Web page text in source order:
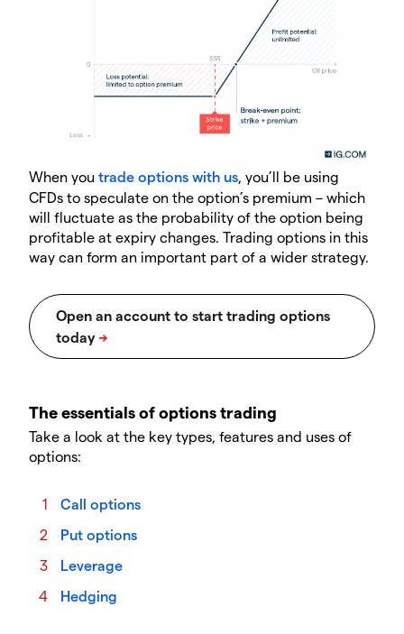
When you trade options with us, you’ll be using
CFDs to speculate on the option’s premium – which
will fluctuate as the probability of the option being
profitable at expiry changes. Trading options in this
way can form an important part of a wider strategy.
The essentials of options trading
Take a look at the key types, features and uses of
options:
Call options
Put options
Leverage
Hedging